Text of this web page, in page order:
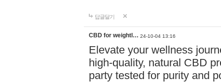
답글달기
CBD for weightl… 24-10-04 13:16
Elevate your wellness
high-quality, natural CBD
party tested for purity and